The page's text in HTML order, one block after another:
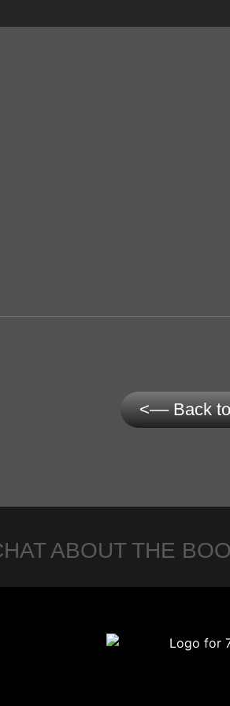
<–– Back
ABOUT THE